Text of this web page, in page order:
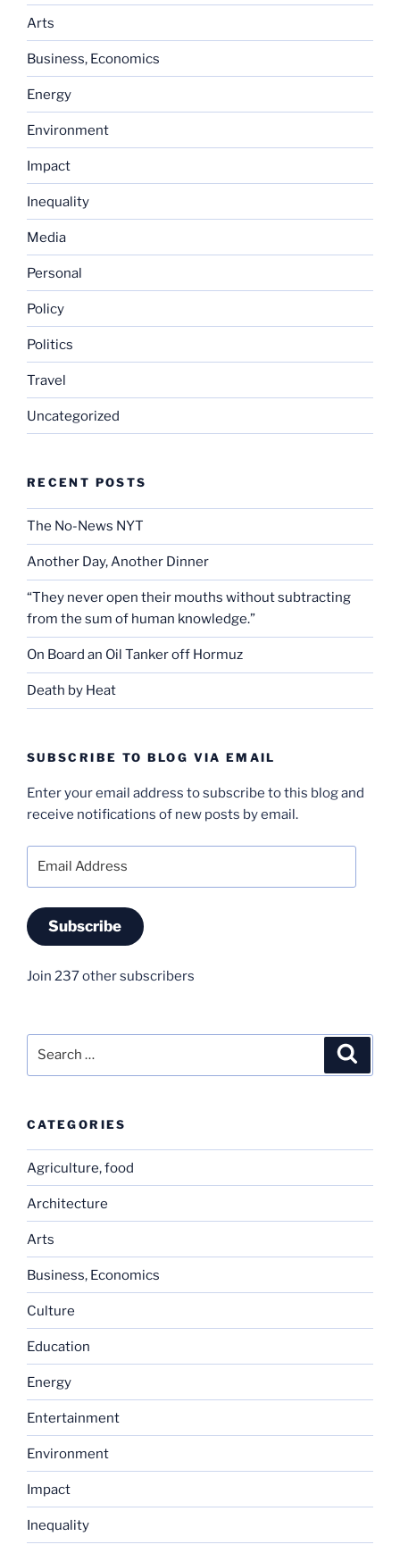
Arts
Business, Economics
Energy
Environment
Impact
Inequality
Media
Personal
Policy
Politics
Travel
Uncategorized
RECENT POSTS
The No-News NYT
Another Day, Another Dinner
“They never open their mouths without subtracting
from the sum of human knowledge.”
On Board an Oil Tanker off Hormuz
Death by Heat
SUBSCRIBE TO BLOG VIA EMAIL
Enter your email address to subscribe to this blog and
receive notifications of new posts by email.
Subscribe
Join 237 other subscribers
CATEGORIES
Agriculture, food
Architecture
Arts
Business, Economics
Culture
Education
Energy
Entertainment
Environment
Impact
Inequality